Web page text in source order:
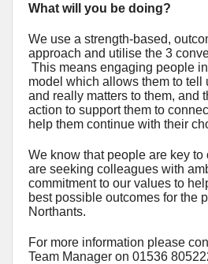
What will you be doing?
We use a strength-based,
approach and utilise the 3
This means engaging people
model which allows them to tell
and really matters to them, and
action to support them to
help them continue with their
We know that people are key
are seeking colleagues with
commitment to our values to
best possible outcomes for the
Northants.
For more information please
Team Manager on 01536